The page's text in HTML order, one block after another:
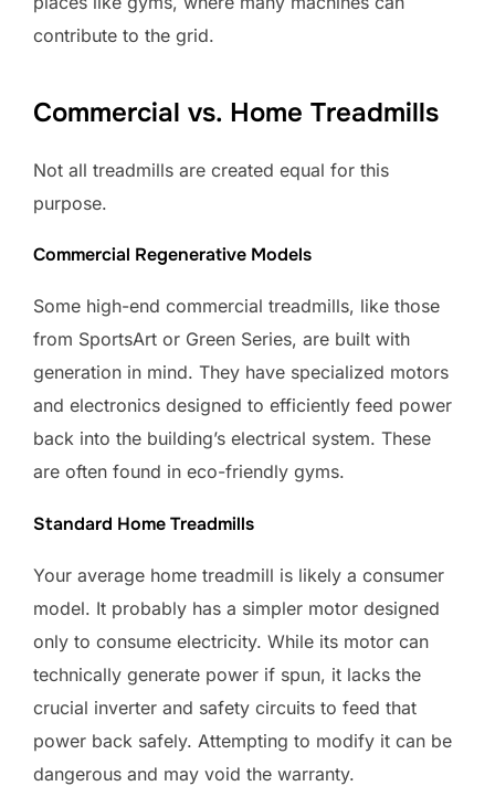
contribute to the grid.
Commercial vs. Home Treadmills
Not all treadmills are created equal for this
purpose.
Commercial Regenerative Models
Some high-end commercial treadmills, like those
from SportsArt or Green Series, are built with
generation in mind. They have specialized motors
and electronics designed to efficiently feed power
back into the building’s electrical system. These
are often found in eco-friendly gyms.
Standard Home Treadmills
Your average home treadmill is likely a consumer
model. It probably has a simpler motor designed
only to consume electricity. While its motor can
technically generate power if spun, it lacks the
crucial inverter and safety circuits to feed that
power back safely. Attempting to modify it can be
dangerous and may void the warranty.